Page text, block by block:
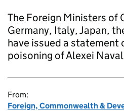
The Foreign Ministers of
Germany, Italy, Japan,
have issued a statement
poisoning of Alexei
From:
Foreign, Commonwealth &